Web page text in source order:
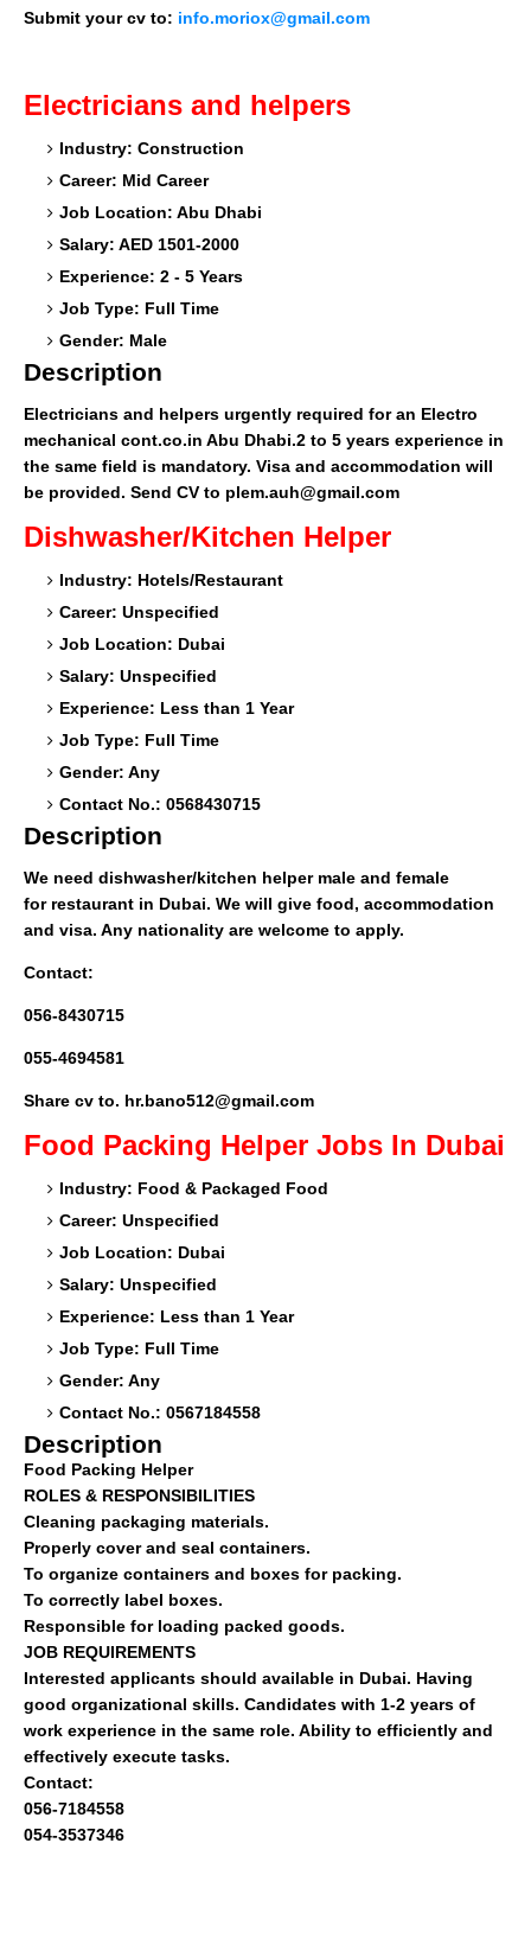
Submit your cv to: info.moriox@gmail.com
Electricians and helpers
Industry: Construction
Career: Mid Career
Job Location: Abu Dhabi
Salary: AED 1501-2000
Experience: 2 - 5 Years
Job Type: Full Time
Gender: Male
Description
Electricians and helpers urgently required for an Electro
mechanical cont.co.in Abu Dhabi.2 to 5 years experience in
the same field is mandatory. Visa and accommodation will
be provided. Send CV to plem.auh@gmail.com
Dishwasher/Kitchen Helper
Industry: Hotels/Restaurant
Career: Unspecified
Job Location: Dubai
Salary: Unspecified
Experience: Less than 1 Year
Job Type: Full Time
Gender: Any
Contact No.: 0568430715
Description
We need dishwasher/kitchen helper male and female
for restaurant in Dubai. We will give food, accommodation
and visa. Any nationality are welcome to apply.
Contact:
056-8430715
055-4694581
Share cv to. hr.bano512@gmail.com
Food Packing Helper Jobs In Dubai
Industry: Food & Packaged Food
Career: Unspecified
Job Location: Dubai
Salary: Unspecified
Experience: Less than 1 Year
Job Type: Full Time
Gender: Any
Contact No.: 0567184558
Description
Food Packing Helper
ROLES & RESPONSIBILITIES
Cleaning packaging materials.
Properly cover and seal containers.
To organize containers and boxes for packing.
To correctly label boxes.
Responsible for loading packed goods.
JOB REQUIREMENTS
Interested applicants should available in Dubai. Having
good organizational skills. Candidates with 1-2 years of
work experience in the same role. Ability to efficiently and
effectively execute tasks.
Contact:
056-7184558
054-3537346